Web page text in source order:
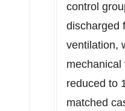
control
discharged
ventilation,
reduced to
matched